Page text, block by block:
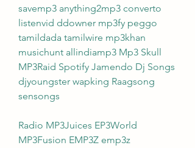
savemp3 anything2mp3 converto
listenvid ddowner mp3fy peggo
tamildada tamilwire mp3khan
musichunt allindiamp3 Mp3 Skull
MP3Raid Spotify Jamendo Dj Songs
djyoungster wapking Raagsong
sensongs
Radio MP3Juices EP3World
MP3Fusion EMP3Z emp3z